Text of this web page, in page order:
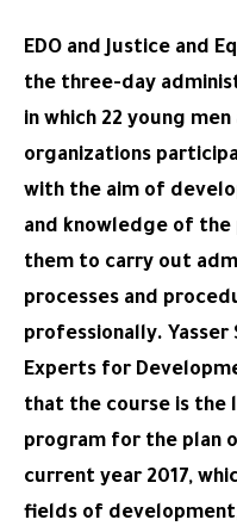
EDO and Justice and
the three-day
in which 22 young
organizations
with the aim of
and knowledge of the
them to carry out
processes and
professionally.
Experts for
that the course is the
program for the plan
current year 2017,
fields of